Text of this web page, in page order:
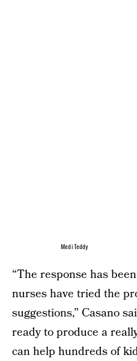
Medi Teddy
“The response has
nurses have tried the
suggestions,” Casano
ready to produce a
can help hundreds of